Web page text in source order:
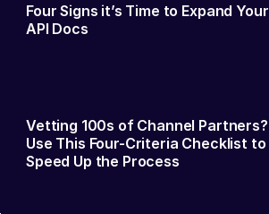
Four Signs it’s Time to Expand Your
API Docs
Vetting 100s of Channel Partners?
Use This Four-Criteria Checklist to
Speed Up the Process